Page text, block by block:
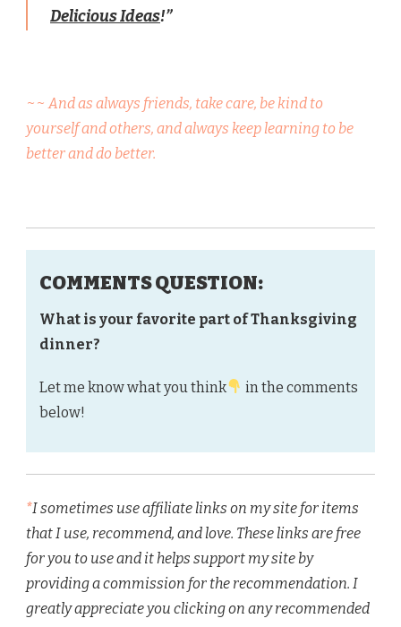
Delicious Ideas!”
~~ And as always friends, take care, be kind to
yourself and others, and always keep learning to be
better and do better.
COMMENTS QUESTION:
What is your favorite part of Thanksgiving
dinner?
Let me know what you think
in the comments
below!
*I sometimes use affiliate links on my site for items
that I use, recommend, and love. These links are free
for you to use and it helps support my site by
providing a commission for the recommendation. I
greatly appreciate you clicking on any recommended